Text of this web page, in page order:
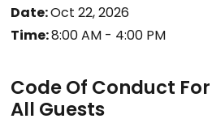
Date:Oct 22, 2026
Time:8:00 AM - 4:00 PM
Code Of Conduct
All Guests